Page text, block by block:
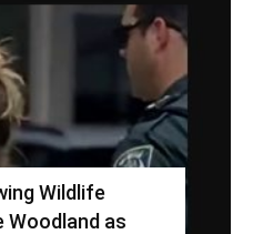
Wildlife
Woodland as